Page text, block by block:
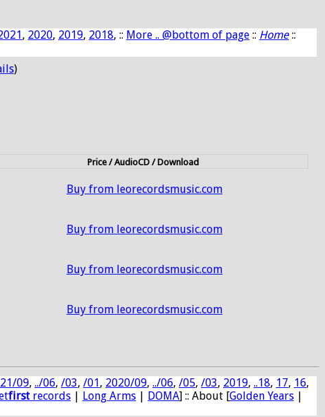
, 2020, 2019, 2018, :: More .. @bottom of page :: Home::
)
Price / AudioCD / Download
Buy from leorecordsmusic.com
Buy from leorecordsmusic.com
Buy from leorecordsmusic.com
Buy from leorecordsmusic.com
09, ../06, /03, /01 , 2020/09, ../06, /05, /03, 2019, ..18, 17, 16,
first records Long Arms DOMA] :: About [Golden Years